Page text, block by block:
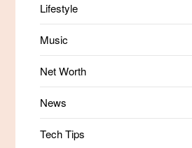
Lifestyle
Music
Net Worth
News
Tech Tips